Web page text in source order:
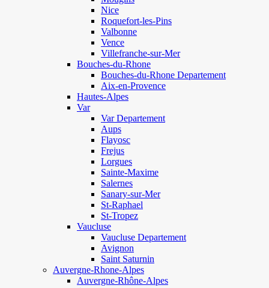
Nice
Roquefort-les-Pins
Valbonne
Vence
Villefranche-sur-Mer
Bouches-du-Rhone
Bouches-du-Rhone Departement
Aix-en-Provence
Hautes-Alpes
Var
Var Departement
Aups
Flayosc
Frejus
Lorgues
Sainte-Maxime
Salernes
Sanary-sur-Mer
St-Raphael
St-Tropez
Vaucluse
Vaucluse Departement
Avignon
Saint Saturnin
Auvergne-Rhone-Alpes
Auvergne-Rhône-Alpes